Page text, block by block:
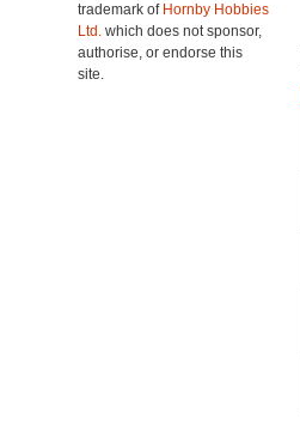
trademark of Hornby Hobbies
Ltd. which does not sponsor,
authorise, or endorse this
site.